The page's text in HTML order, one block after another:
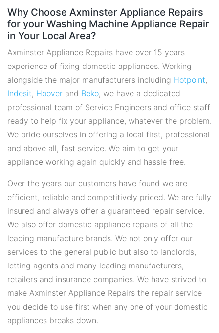
Why Choose Axminster Appliance Repairs
for your Washing Machine Appliance Repair
in Your Local Area?
Axminster Appliance Repairs have over 15 years
experience of fixing domestic appliances. Working
alongside the major manufacturers including Hotpoint,
Indesit, Hoover and Beko, we have a dedicated
professional team of Service Engineers and office staff
ready to help fix your appliance, whatever the problem.
We pride ourselves in offering a local first, professional
and above all, fast service. We aim to get your
appliance working again quickly and hassle free.
Over the years our customers have found we are
efficient, reliable and competitively priced. We are fully
insured and always offer a guaranteed repair service.
We also offer domestic appliance repairs of all the
leading manufacture brands. We not only offer our
services to the general public but also to landlords,
letting agents and many leading manufacturers,
retailers and insurance companies. We have strived to
make Axminster Appliance Repairs the repair service
you decide to use first when any one of your domestic
appliances breaks down.